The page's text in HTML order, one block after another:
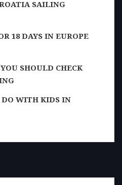
SAILING
18 DAYS IN EUROPE
SHOULD CHECK
WITH KIDS IN